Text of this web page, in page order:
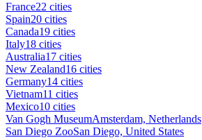
France22 cities
Spain20 cities
Canada19 cities
Italy18 cities
Australia17 cities
New Zealand16 cities
Germany14 cities
Vietnam11 cities
Mexico10 cities
Van Gogh MuseumAmsterdam, Netherlands
San Diego ZooSan Diego, United States